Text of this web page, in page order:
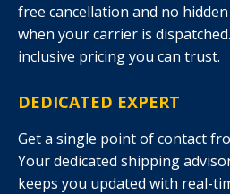
free cancellation and no
when your carrier is
inclusive pricing you can trust.
DEDICATED EXPERT
Get a single point of contact
Your dedicated shipping
keeps you updated with real-